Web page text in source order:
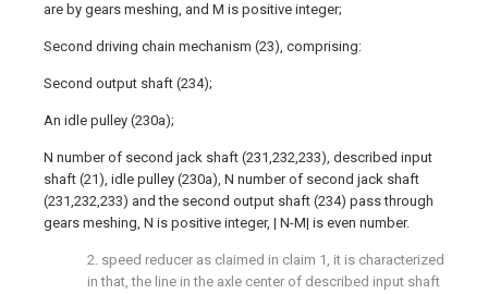
are by gears meshing, and M is positive integer;
Second driving chain mechanism (23), comprising:
Second output shaft (234);
An idle pulley (230a);
N number of second jack shaft (231,232,233), described input
shaft (21), idle pulley (230a), N number of second jack shaft
(231,232,233) and the second output shaft (234) pass through
gears meshing, N is positive integer, | N-M| is even number.
2. speed reducer as claimed in claim 1, it is characterized
in that, the line in the axle center of described input shaft